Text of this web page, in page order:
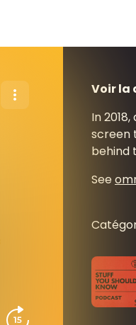
Voir la
In
screen
behind
See